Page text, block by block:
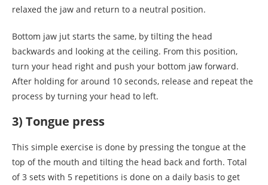
relaxed the jaw and return to a neutral position.
Bottom jaw jut starts the same, by tilting the head
backwards and looking at the ceiling. From this position,
turn your head right and push your bottom jaw forward.
After holding for around 10 seconds, release and repeat the
process by turning your head to left.
3) Tongue press
This simple exercise is done by pressing the tongue at the
top of the mouth and tilting the head back and forth. Total
of 3 sets with 5 repetitions is done on a daily basis to get